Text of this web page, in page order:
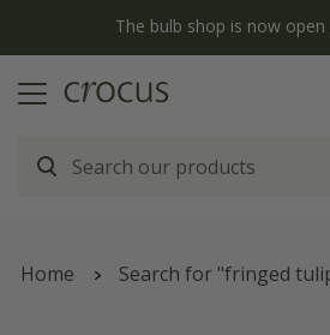
Free standard delivery when you spend
Home Search for "fringed